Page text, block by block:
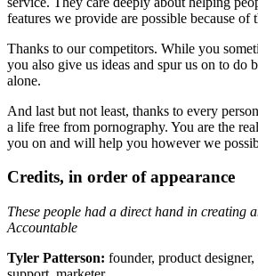
features we provide are possible because of
Thanks to our competitors. While you
you also give us ideas and spur us on to do
alone.
And last but not least, thanks to every
a life free from pornography. You are the
you on and will help you however we
Credits, in order of appearance
These people had a direct hand in creating
Accountable
Tyler Patterson: founder, product